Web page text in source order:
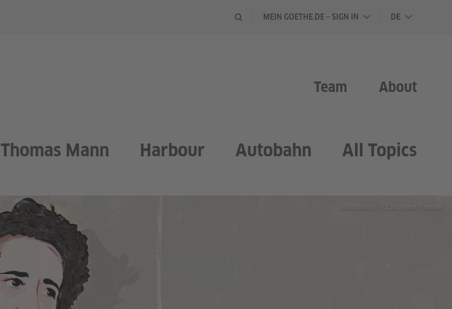
MEIN GOETHE.DE – SIGN IN LANGUAGE
DE
Team About
Thomas Mann Harbour Autobahn All Topics
Illustration: © Eléonore Roedel